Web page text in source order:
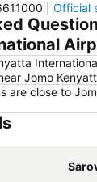
Official
Jomo
are close to